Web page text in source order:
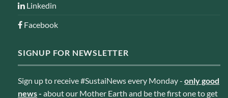
Linkedin
Facebook
SIGNUP FOR NEWSLETTER
Sign up to receive #SustaiNews every Monday - only good
news- about our Mother Earth and be the first one to get